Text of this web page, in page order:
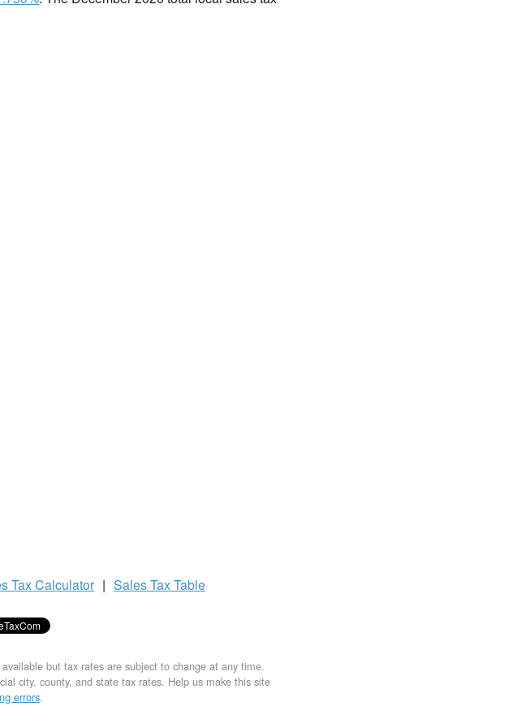
TaxCalculator | Sales TaxTable
but tax rates are subject to change at any time.
city, county, and state tax rates. Help us make this site
errors.